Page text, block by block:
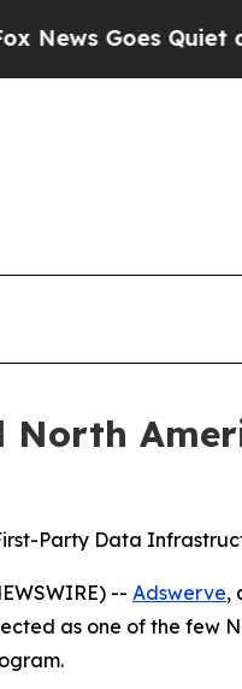
Goes Quiet as
North
Party Data
-- Adswerve,
as one of the few